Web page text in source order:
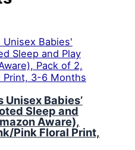
Babies’
Sleep and
Aware),
Pink Floral Print,